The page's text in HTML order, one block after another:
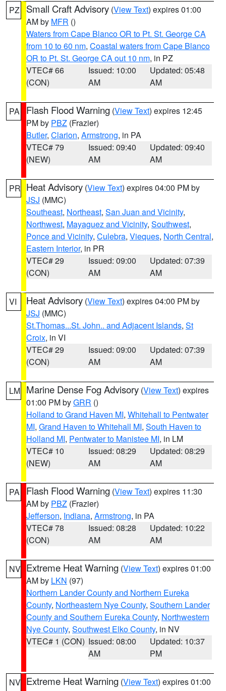
PZ Small Craft Advisory (View Text) expires 01:00
AM by MFR ()
Waters from Cape Blanco OR to Pt. St. George CA
from 10 to 60 nm, Coastal waters from Cape Blanco
OR to Pt. St. George CA out 10 nm, in PZ
VTEC# 66
(CON)
Issued: 10:00
AM
Updated: 05:48
AM
PA Flash Flood Warning (View Text) expires 12:45
PM by PBZ (Frazier)
Butler, Clarion, Armstrong, in PA
VTEC# 79
(NEW)
Issued: 09:40
AM
Updated: 09:40
AM
PR Heat Advisory (View Text) expires 04:00 PM by
JSJ (MMC)
Southeast, Northeast, San Juan and Vicinity,
Northwest, Mayaguez and Vicinity, Southwest,
Ponce and Vicinity, Culebra, Vieques, North Central,
Eastern Interior, in PR
VTEC# 29
(CON)
Issued: 09:00
AM
Updated: 07:39
AM
VI Heat Advisory (View Text) expires 04:00 PM by
JSJ (MMC)
St.Thomas...St. John.. and Adjacent Islands, St
Croix, in VI
VTEC# 29
(CON)
Issued: 09:00
AM
Updated: 07:39
AM
LM Marine Dense Fog Advisory (View Text) expires
01:00 PM byGRR ()
Holland to Grand Haven MI, Whitehall to Pentwater
MI, Grand Haven to Whitehall MI, South Haven to
Holland MI, Pentwater to Manistee MI, in LM
VTEC# 10
(NEW)
Issued: 08:29
AM
Updated: 08:29
AM
PA Flash Flood Warning (View Text) expires 11:30
AM by PBZ (Frazier)
Jefferson, Indiana, Armstrong, in PA
VTEC# 78
(CON)
Issued: 08:28
AM
Updated: 10:22
AM
NV Extreme Heat Warning (View Text) expires 01:00
AM by LKN (97)
Northern Lander County and Northern Eureka
County, Northeastern Nye County, Southern Lander
County and Southern Eureka County, Northwestern
Nye County, Southwest Elko County, in NV
VTEC# 1 (CON) Issued: 08:00
AM
Updated: 10:37
PM
NV Extreme Heat Warning (View Text) expires 01:00